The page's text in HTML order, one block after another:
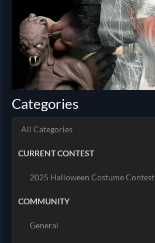
Categories
All Categories
CURRENT CONTEST
2025 Halloween Costume Contest
COMMUNITY
General